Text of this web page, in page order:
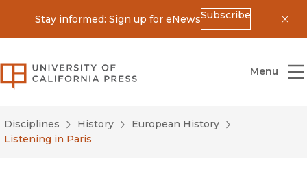
Stay informed: Sign up for eNewsSubscribe
University of California Press
Menu
Disciplines History
European History
Listening in Paris